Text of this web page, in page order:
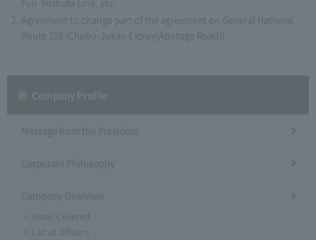
Agreement to change part of the agreement on General National
Route 158 (Chubu-Jukan Expwy(Abotoge Road))
Message from the President
Corporate Philosophy
Company Overview
Areas Covered
List of Officers